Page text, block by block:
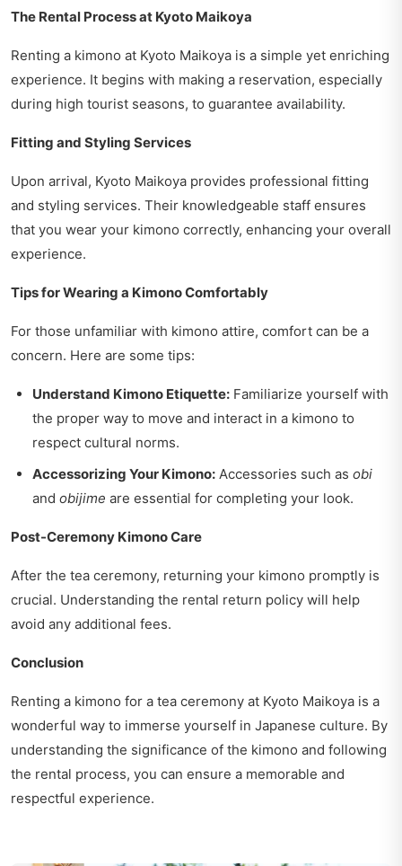
The Rental Process at Kyoto Maikoya
Renting a kimono at Kyoto Maikoya is a simple yet enriching
experience. It begins with making a reservation, especially
during high tourist seasons, to guarantee availability.
Fitting and Styling Services
Upon arrival, Kyoto Maikoya provides professional fitting
and styling services. Their knowledgeable staff ensures
that you wear your kimono correctly, enhancing your overall
experience.
Tips for Wearing a Kimono Comfortably
For those unfamiliar with kimono attire, comfort can be a
concern. Here are some tips:
Understand Kimono Etiquette: Familiarize yourself with
the proper way to move and interact in a kimono to
respect cultural norms.
Accessorizing Your Kimono: Accessories such as obi
and obijime are essential for completing your look.
Post-Ceremony Kimono Care
After the tea ceremony, returning your kimono promptly is
crucial. Understanding the rental return policy will help
avoid any additional fees.
Conclusion
Renting a kimono for a tea ceremony at Kyoto Maikoya is a
wonderful way to immerse yourself in Japanese culture. By
understanding the significance of the kimono and following
the rental process, you can ensure a memorable and
respectful experience.